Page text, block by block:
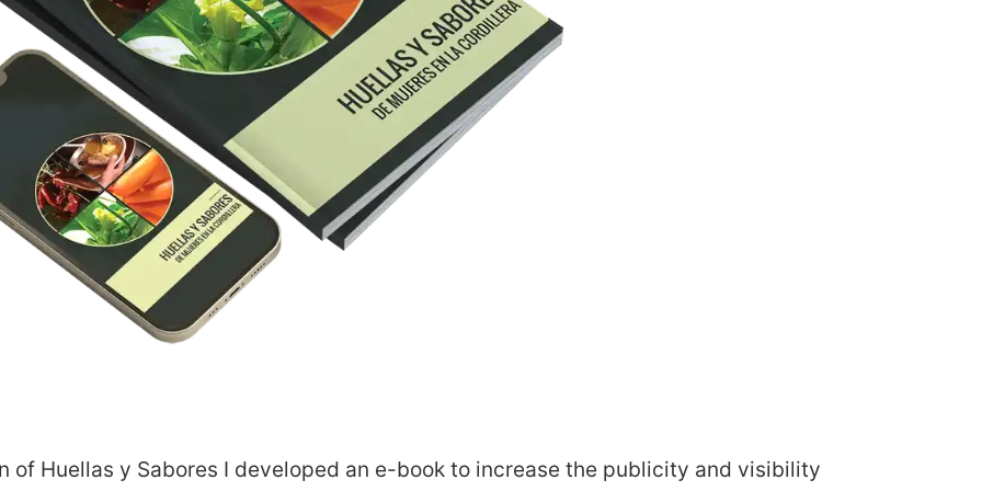
of Huellas y Sabores I developed an e-book to increase the publicity and visibility
about